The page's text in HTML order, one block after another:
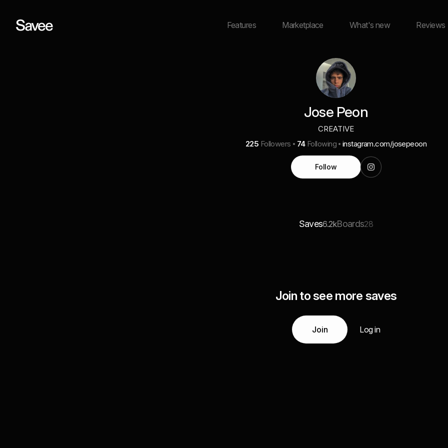
Features Marketplace What's new Reviews
Jose Peon
CREATIVE
225 Followers 74 Following instagram.com/josepeoon
Follow
Saves6.2kBoards28
Join to see more saves
Join Log in